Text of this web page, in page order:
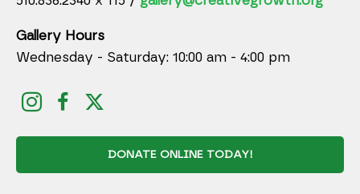
Gallery Hours
Wednesday - Saturday: 10:00 am - 4:00 pm
DONATE ONLINE TODAY!